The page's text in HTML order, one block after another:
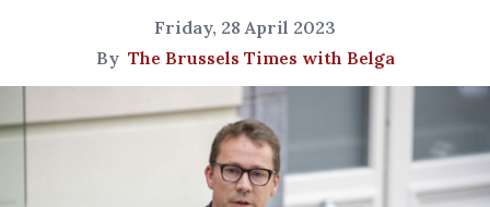
Friday, 28 April 2023
By The Brussels Times with Belga